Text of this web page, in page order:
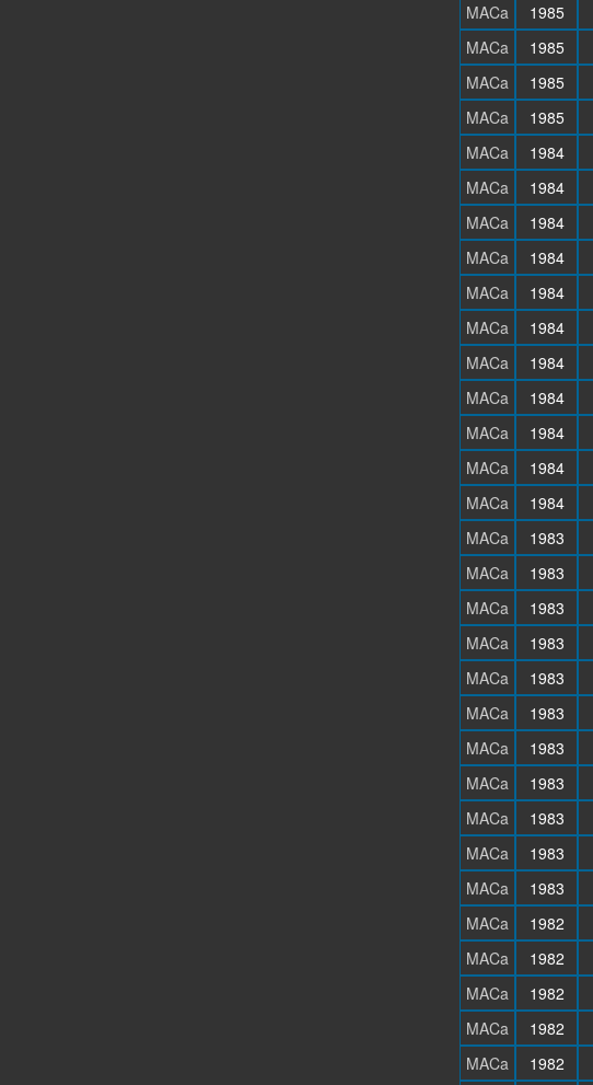
MACa
1985
MACa
1985
MACa
1985
MACa
1985
MACa
1984
MACa
1984
MACa
1984
MACa
1984
MACa
1984
MACa
1984
MACa
1984
MACa
1984
MACa
1984
MACa
1984
MACa
1984
MACa
1983
MACa
1983
MACa
1983
MACa
1983
MACa
1983
MACa
1983
MACa
1983
MACa
1983
MACa
1983
MACa
1983
MACa
1983
MACa
1982
MACa
1982
MACa
1982
MACa
1982
MACa
1982